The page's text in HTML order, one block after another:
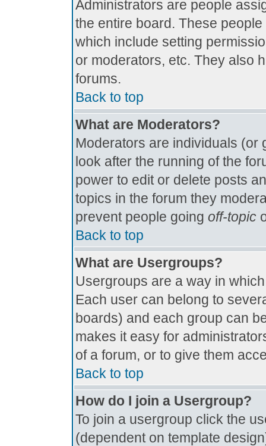
Administrators are people
the entire board. These
which include setting
or moderators, etc. They also
forums.
Back to top
What are Moderators?
Moderators are individuals (or
look after the running of the
power to edit or delete posts
topics in the forum they
prevent people going off-topic
Back to top
What are Usergroups?
Usergroups are a way in
Each user can belong to
boards) and each group can
makes it easy for
of a forum, or to give them
Back to top
How do I join a Usergroup?
To join a usergroup click the
(dependent on template